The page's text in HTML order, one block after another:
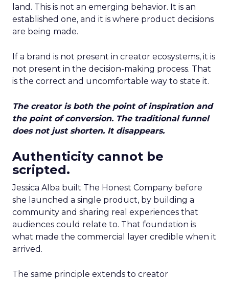
land. This is not an emerging behavior. It is an
established one, and it is where product decisions
are being made.
If a brand is not present in creator ecosystems, it is
not present in the decision-making process. That
is the correct and uncomfortable way to state it.
The creator is both the point of inspiration and
the point of conversion. The traditional funnel
does not just shorten. It disappears.
Authenticity cannot be
scripted.
Jessica Alba built The Honest Company before
she launched a single product, by building a
community and sharing real experiences that
audiences could relate to. That foundation is
what made the commercial layer credible when it
arrived.
The same principle extends to creator